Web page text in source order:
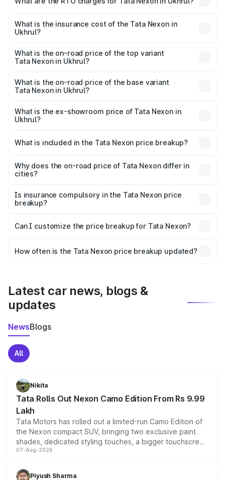
charges.
Ukhrul will be ₹49.67 thousands.
What is the insurance cost of the Tata Nexon in
Ukhrul?
Ukhrul is ₹42.36 thousands
What is the on-road price of the top variant
Tata Nexon in Ukhrul?
₹17.72 lakhs Lakh in Ukhrul.
What is the on-road price of the base variant
Tata Nexon in Ukhrul?
lakhs Lakh in Ukhrul.
What is the ex-showroom price of Tata Nexon in
Ukhrul?
Tata Nexon in Ukhrul is ₹8.27 lakhs.
What is included in the Tata Nexon price breakup?
charges, insurance, road tax, handling fees, and optional
accessories.
Why does the on-road price of Tata Nexon differ in
cities?
charges, taxes, and insurance costs.
Is insurance compulsory in the Tata Nexon price
breakup?
Yes, at least third-party insurance is mandatory in India,
and it is included in the on-road price breakup.
Can I customize the price breakup for Tata Nexon?
accessories, or different insurance plans, which will adjust
How often is the Tata Nexon price breakup updated?
Latest car news, blogs &
updates
NewsBlogs
All
Nikita
Tata Rolls Out Nexon Camo Edition From Rs 9.99
Lakh
Tata Motors has rolled out a limited-run Camo Edition of
the Nexon compact SUV, bringing two exclusive paint
shades, dedicated styling touches, a bigger touchscreen
and a built-in dashcam, while keeping the existing range
choices unchanged across the model lineup for buyers.
07-Aug-2026
Piyush Sharma